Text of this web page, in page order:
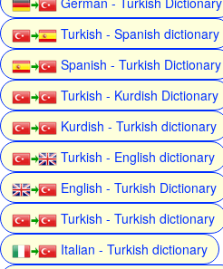
Turkish - Spanish dictionary
Spanish - Turkish Dictionary
Turkish - Kurdish Dictionary
Kurdish - Turkish dictionary
Turkish - English dictionary
English - Turkish Dictionary
Turkish - Turkish dictionary
Italian - Turkish dictionary